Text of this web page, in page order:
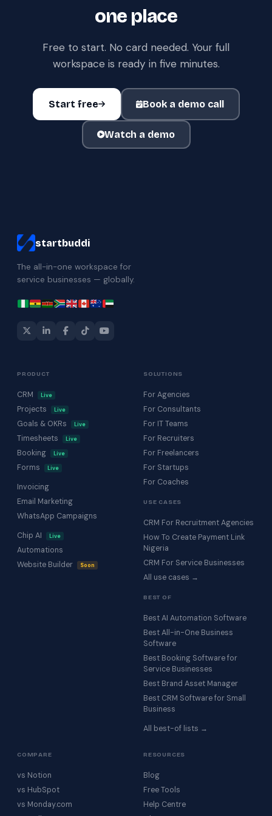
one place
Free to start. No card needed. Your full
workspace is ready in five minutes.
Start free Book a demo call
Watch a demo
startbuddi
The all-in-one workspace for
service businesses — globally.
PRODUCT
CRM Live
Projects Live
Goals & OKRs Live
Timesheets Live
Booking Live
Forms Live
Invoicing
Email Marketing
WhatsApp Campaigns
Chip AI
Live
Automations
Website Builder
Soon
SOLUTIONS
For Agencies
For Consultants
For IT Teams
For Recruiters
For Freelancers
For Startups
For Coaches
USE CASES
CRM For Recruitment Agencies
How To Create Payment Link
Nigeria
CRM For Service Businesses
All use cases →
BEST OF
Best AI Automation Software
Best All-in-One Business
Software
Best Booking Software for
Service Businesses
Best Brand Asset Manager
Best CRM Software for Small
Business
All best-of lists →
COMPARE
vs Notion
vs HubSpot
vs Monday.com
RESOURCES
Blog
Free Tools
Help Centre